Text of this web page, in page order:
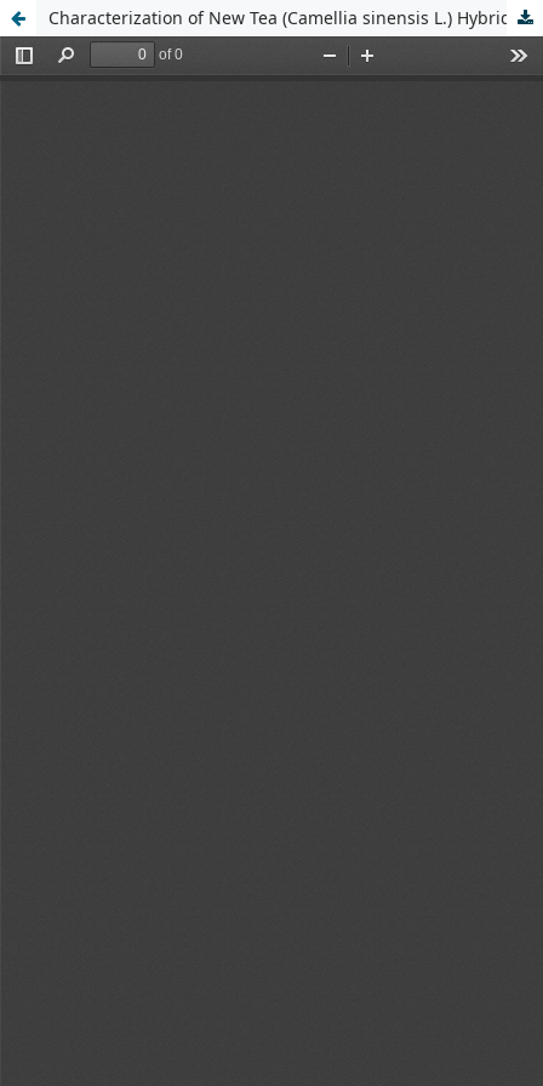
Characterization of New Tea (Camellia sinensis L.) Hybrid Progenies Based on Morphological Traits